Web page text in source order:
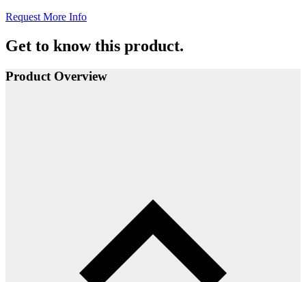
Request More Info
Get to know this product.
Product Overview